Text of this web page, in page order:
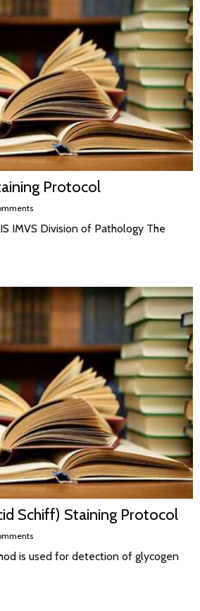
Protocol
IMVS Division of Pathology The
Schiff) Staining Protocol
is used for detection of glycogen